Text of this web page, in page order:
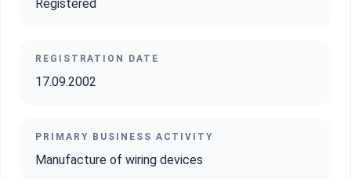
Registered
REGISTRATION DATE
17.09.2002
PRIMARY BUSINESS ACTIVITY
Manufacture of wiring devices